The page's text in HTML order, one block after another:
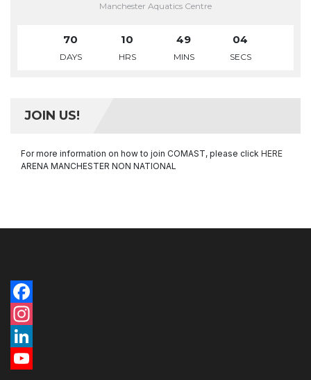
Manchester Aquatics Centre
70
DAYS
10
HRS
49
MINS
04
SECS
JOIN US!
For more information on how to join COMAST, please click HERE
ARENA MANCHESTER NON NATIONAL
Facebook
Instagram
LinkedIn